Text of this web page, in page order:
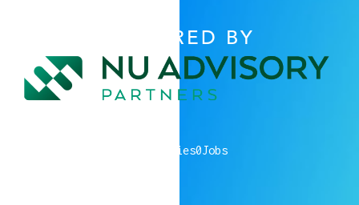
POWERED BY
companies0Jobs